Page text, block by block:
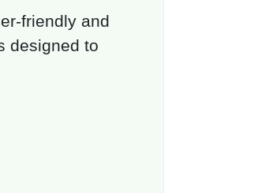
friendly and
designed to